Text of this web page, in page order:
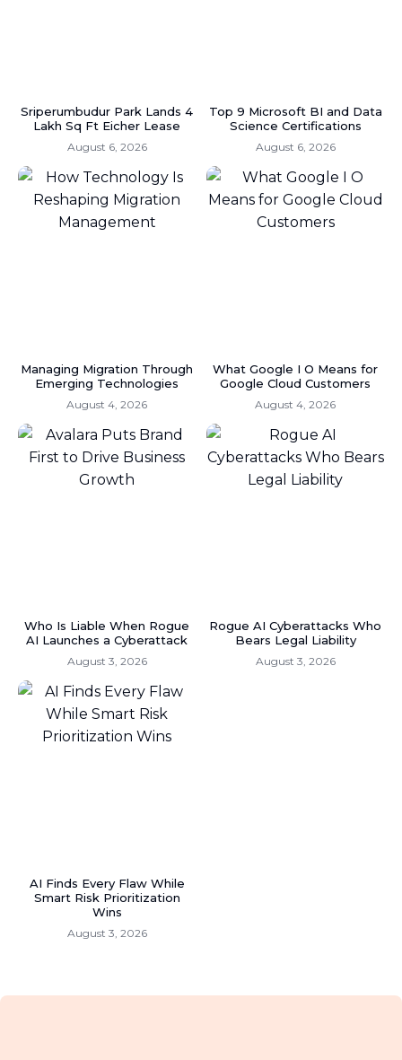
Sriperumbudur Park Lands 4
Lakh Sq Ft Eicher Lease
August 6, 2026
Top 9 Microsoft BI and Data
Science Certifications
August 6, 2026
Managing Migration Through
Emerging Technologies
August 4, 2026
What Google I O Means for
Google Cloud Customers
August 4, 2026
Who Is Liable When Rogue
AI Launches a Cyberattack
August 3, 2026
Rogue AI Cyberattacks Who
Bears Legal Liability
August 3, 2026
AI Finds Every Flaw While
Smart Risk Prioritization
Wins
August 3, 2026